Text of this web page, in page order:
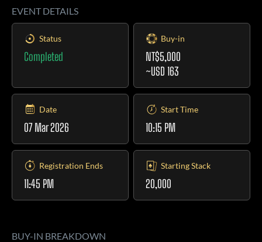
EVENT DETAILS
Status
Completed
Buy-in
NT$5,000
~USD 163
Date
07 Mar 2026
Start Time
10:15 PM
Registration Ends
11:45 PM
Starting Stack
20,000
BUY-IN BREAKDOWN